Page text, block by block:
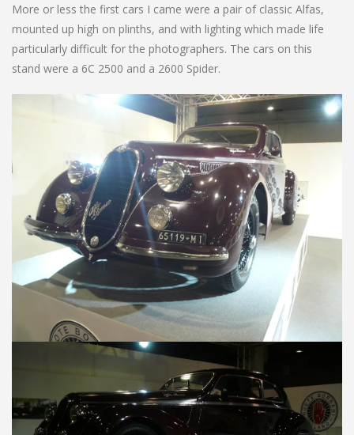
More or less the first cars I came were a pair of classic Alfas,
mounted up high on plinths, and with lighting which made life
particularly difficult for the photographers. The cars on this
stand were a 6C 2500 and a 2600 Spider.